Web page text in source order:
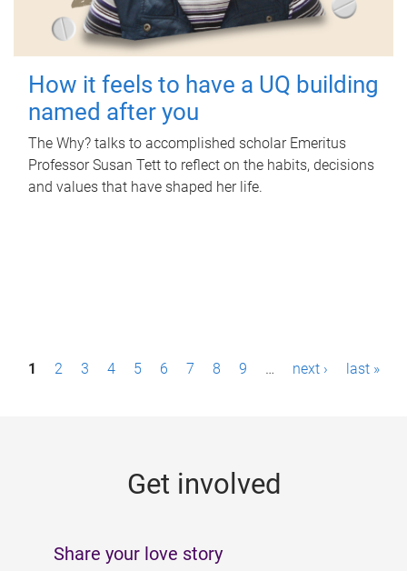
How it feels to have a UQ building
named after you
The Why? talks to accomplished scholar Emeritus
Professor Susan Tett to reflect on the habits, decisions
and values that have shaped her life.
P1 2 3 4 5 6 7 8 9 … next › last »
Get involved
Share your love story